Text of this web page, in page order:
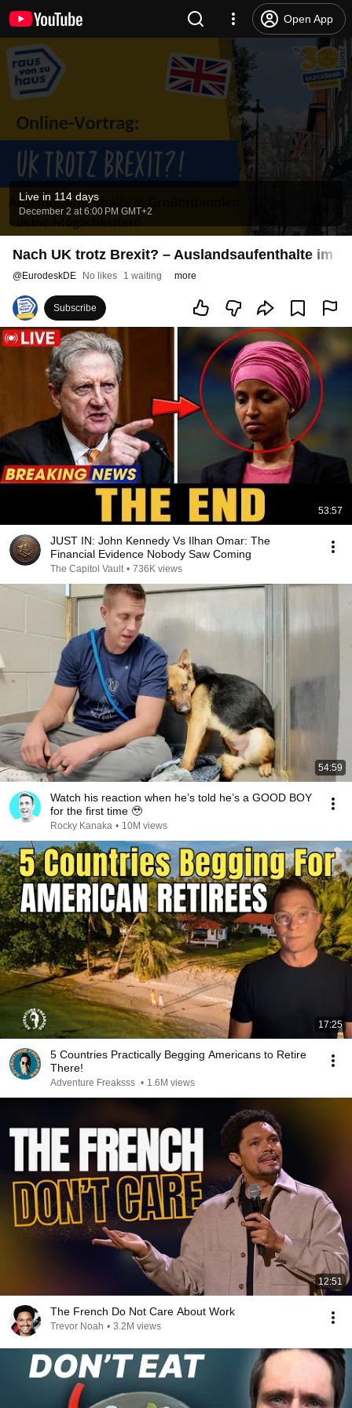
Open App
Live in 114 days
December 2 at 6:00 PM GMT+2
Nach UK trotz Brexit? – Auslandsaufenthalte im
@EurodeskDE No likes 1 waiting more
Subscribe
53:57
JUST IN: John Kennedy Vs Ilhan Omar: The
Financial Evidence Nobody Saw Coming
The Capitol Vault • 736K views
54:59
Watch his reaction when he’s told he’s a GOOD BOY
for the first time 🥹
Rocky Kanaka • 10M views
17:25
5 Countries Practically Begging Americans to Retire
There!
Adventure Freaksss • 1.6M views
12:51
The French Do Not Care About Work
Trevor Noah • 3.2M views